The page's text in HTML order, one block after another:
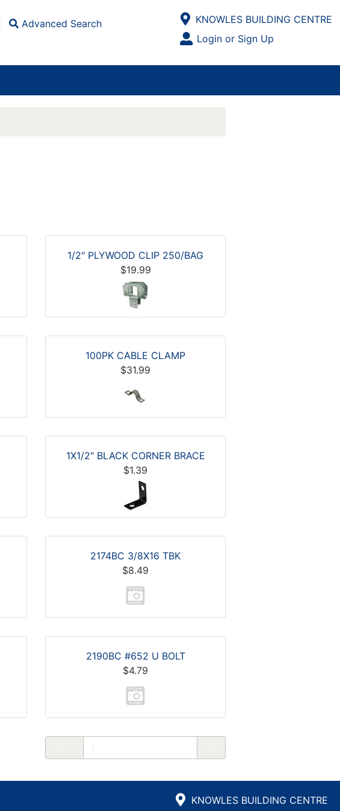
Advanced Search
Open Site Menu
Current Store
KNOWLES BUILDING CENTRE
Site Menu
Login or Sign Up
1/2" PLYWOOD CLIP 250/BAG
$19.99
100PK CABLE CLAMP
$31.99
1X1/2" BLACK CORNER BRACE
$1.39
2174BC 3/8X16 TBK
$8.49
2190BC #652 U BOLT
$4.79
KNOWLES BUILDING CENTRE